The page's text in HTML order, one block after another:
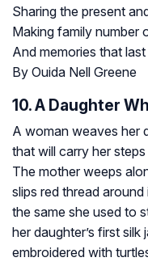
Sharing the present
Making family number
And memories that
By Ouida Nell Greene
10. A Daughter
A woman weaves her
that will carry her
The mother weeps
slips red thread around
the same she used to
her daughter’s first silk
embroidered with